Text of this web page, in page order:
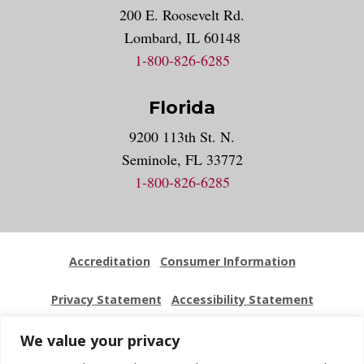
We value your privacy
200 E. Roosevelt Rd.
Lombard, IL 60148
1-800-826-6285
Florida
9200 113th St. N.
Seminole, FL 33772
1-800-826-6285
Accreditation Consumer Information
Privacy Statement Accessibility Statement
Employment Locations